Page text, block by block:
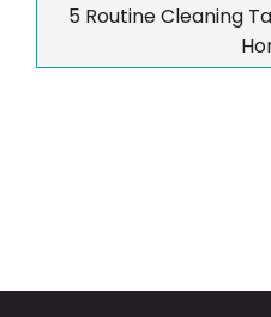
5 Routine Cleaning